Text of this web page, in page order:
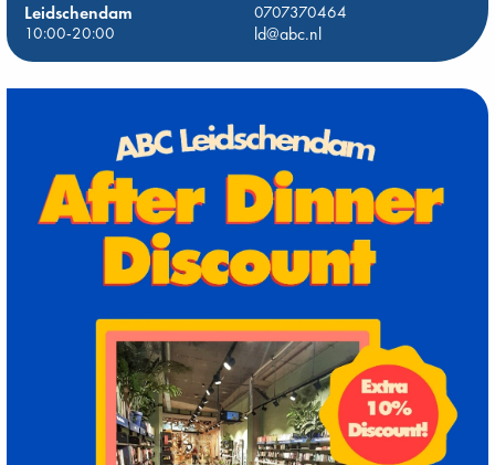
Leidschendam
0707370464
10:00-20:00
ld@abc.nl